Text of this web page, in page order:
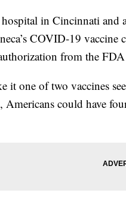
hospital in Cincinnati
COVID-19
from the
it one of two vaccines
could have